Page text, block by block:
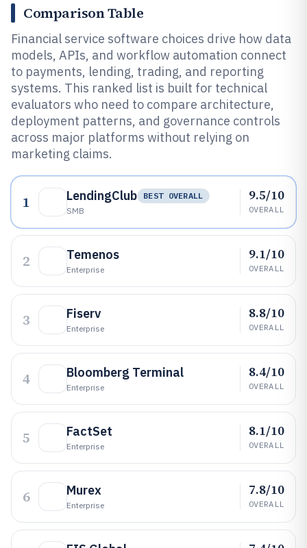
Comparison Table
Financial service software choices drive how data
models, APIs, and workflow automation connect
to payments, lending, trading, and reporting
systems. This ranked list is built for technical
evaluators who need to compare architecture,
deployment patterns, and governance controls
across major platforms without relying on
marketing claims.
1 LendingClub
BEST OVERALL
SMB
9.5/10
OVERALL
2 Temenos
Enterprise
9.1/10
OVERALL
3 Fiserv
Enterprise
8.8/10
OVERALL
4 Bloomberg Terminal
Enterprise
8.4/10
OVERALL
5 FactSet
Enterprise
8.1/10
OVERALL
6 Murex
Enterprise
7.8/10
OVERALL